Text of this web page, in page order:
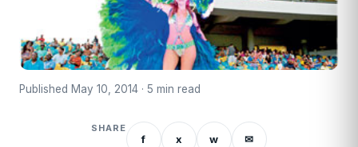
Published May 10, 2014 · 5 min read
SHARE
f x w ✉